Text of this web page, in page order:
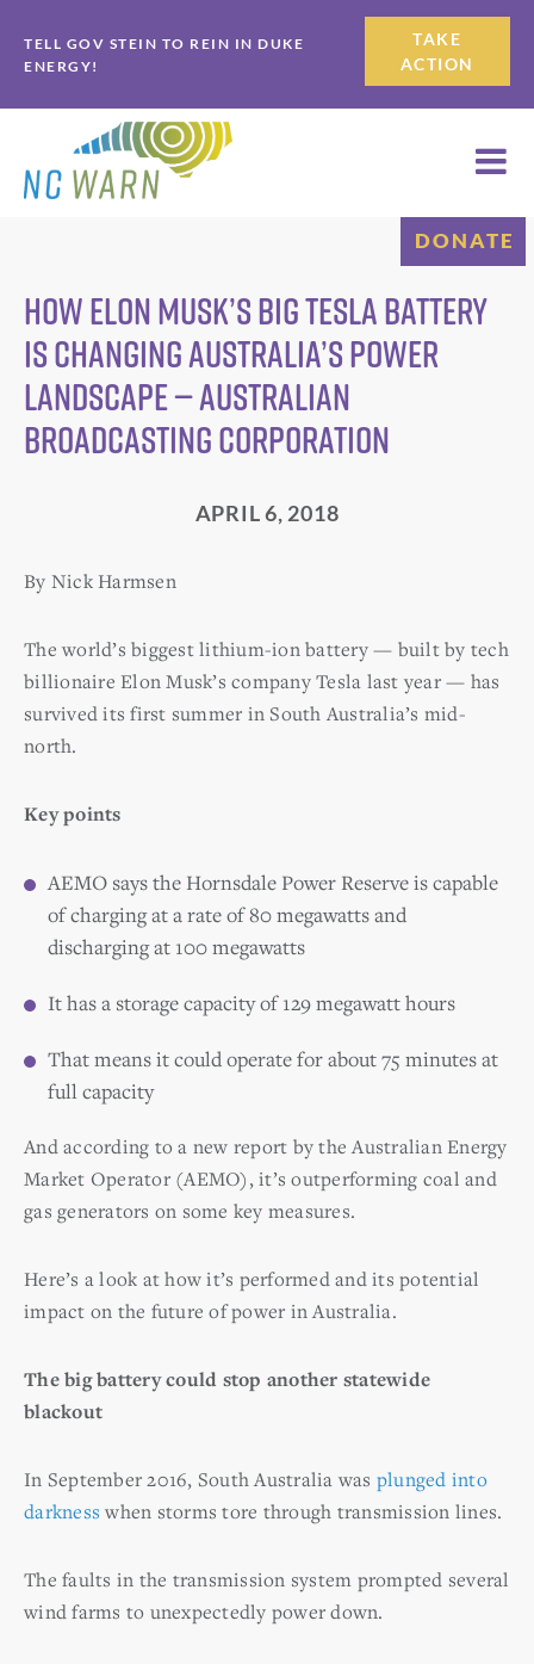
to
primary
navigation
to
main
content
TELL GOV STEIN TO REIN IN DUKE
ENERGY!
TAKE
ACTION
DONATE
How Elon Musk’s big Tesla battery
is changing Australia’s power
landscape — Australian
Broadcasting Corporation
APRIL 6, 2018
By Nick Harmsen
The world’s biggest lithium-ion battery — built by tech
billionaire Elon Musk’s company Tesla last year — has
survived its first summer in South Australia’s mid-
north.
Key points
AEMO says the Hornsdale Power Reserve is capable
of charging at a rate of 80 megawatts and
discharging at 100 megawatts
It has a storage capacity of 129 megawatt hours
That means it could operate for about 75 minutes at
full capacity
And according to a new report by the Australian Energy
Market Operator (AEMO), it’s outperforming coal and
gas generators on some key measures.
Here’s a look at how it’s performed and its potential
impact on the future of power in Australia.
The big battery could stop another statewide
blackout
In September 2016, South Australia was plunged into
darkness when storms tore through transmission lines.
The faults in the transmission system prompted several
wind farms to unexpectedly power down.